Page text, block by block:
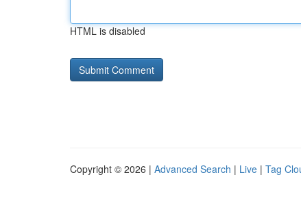
HTML is disabled
Copyright © 2026 | Advanced Search | Live | Tag